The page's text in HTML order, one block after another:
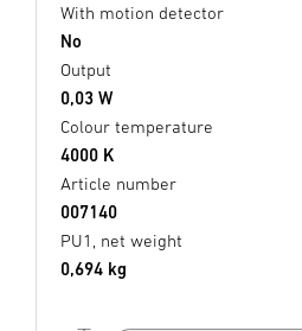
With motion detector
No
Output
0,03 W
Colour temperature
4000 K
Article number
007140
PU1, net weight
0,694 kg